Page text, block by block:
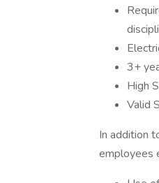
3+
High
Valid
In addition
employees